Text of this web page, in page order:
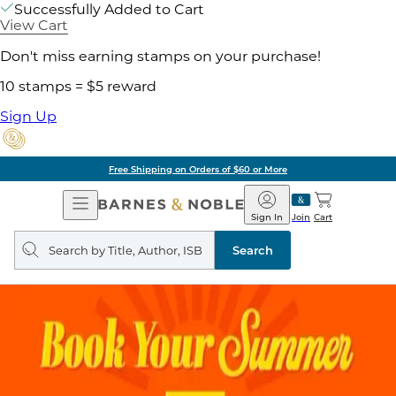
Successfully Added to Cart
View Cart
Don't miss earning stamps on your purchase!
10 stamps = $5 reward
Sign Up
Free Shipping on Orders of $60 or More
Open
Navigation
Barnes
&
Noble
Join
Sign In Cart
Search
query
Search